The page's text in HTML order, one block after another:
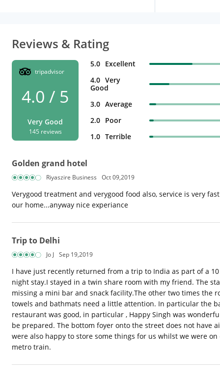
Reviews & Rating
tripadvisor
4.0 / 5
Very Good
145 reviews
5.0 Excellent
4.0 Very
Good
3.0 Average
2.0 Poor
1.0 Terrible
Golden grand hotel
Riyaszire Business Oct 09,2019
Verygood treatment and verygood food also, service is very
our home...anyway nice experiance
Trip to Delhi
Jo J Sep 19,2019
I have just recently returned from a trip to India as part of a
night stay.I stayed in a twin share room with my friend. The
missing a mini bar and snack facility.The other two times the
towels and bathmats need a little attention. In particular the
restaurant was good, in particular , Happy Singh was
be prepared. The bottom foyer onto the street does not have
were also happy to store some things for us whilst we were
metro train.